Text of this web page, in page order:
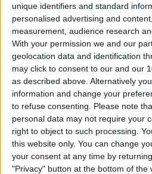
unique identifiers and standard
personalised advertising and
measurement, audience research
With your permission we and our
geolocation data and identification
may click to consent to our and our
as described above. Alternatively
information and change your
to refuse consenting.
Please note
personal data may not require your
right to object to such processing.
this website only. You can change
your consent at any time by
"Privacy" button at the bottom of the
BySarah
Unleash Your Inner
1: Getting Ready
ByKevin McNeish
Unleash
Developer
Architecture